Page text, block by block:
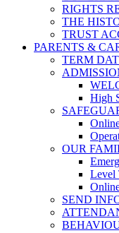
RIGHTS
THE
TRUST
PARENTS &
TERM
High
OUR
Level
SEND